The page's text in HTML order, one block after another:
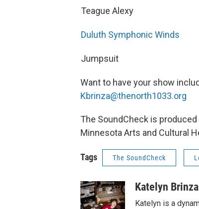
Teague Alexy
Duluth Symphonic Winds
Jumpsuit
Want to have your show
Kbrinza@thenorth1033.org
The SoundCheck is
Minnesota Arts and Cultural
Tags The SoundCheck
Katelyn Brinza
Katelyn is a